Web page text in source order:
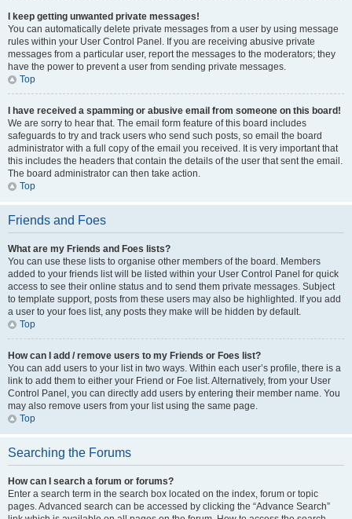
I keep getting unwanted private messages!
You can automatically delete private messages from a user by using message
rules within your User Control Panel. If you are receiving abusive private
messages from a particular user, report the messages to the moderators; they
have the power to prevent a user from sending private messages.
Top
I have received a spamming or abusive email from someone on this board!
We are sorry to hear that. The email form feature of this board includes
safeguards to try and track users who send such posts, so email the board
administrator with a full copy of the email you received. It is very important that
this includes the headers that contain the details of the user that sent the email.
The board administrator can then take action.
Top
Friends and Foes
What are my Friends and Foes lists?
You can use these lists to organise other members of the board. Members
added to your friends list will be listed within your User Control Panel for quick
access to see their online status and to send them private messages. Subject
to template support, posts from these users may also be highlighted. If you add
a user to your foes list, any posts they make will be hidden by default.
Top
How can I add / remove users to my Friends or Foes list?
You can add users to your list in two ways. Within each user’s profile, there is a
link to add them to either your Friend or Foe list. Alternatively, from your User
Control Panel, you can directly add users by entering their member name. You
may also remove users from your list using the same page.
Top
Searching the Forums
How can I search a forum or forums?
Enter a search term in the search box located on the index, forum or topic
pages. Advanced search can be accessed by clicking the “Advance Search”